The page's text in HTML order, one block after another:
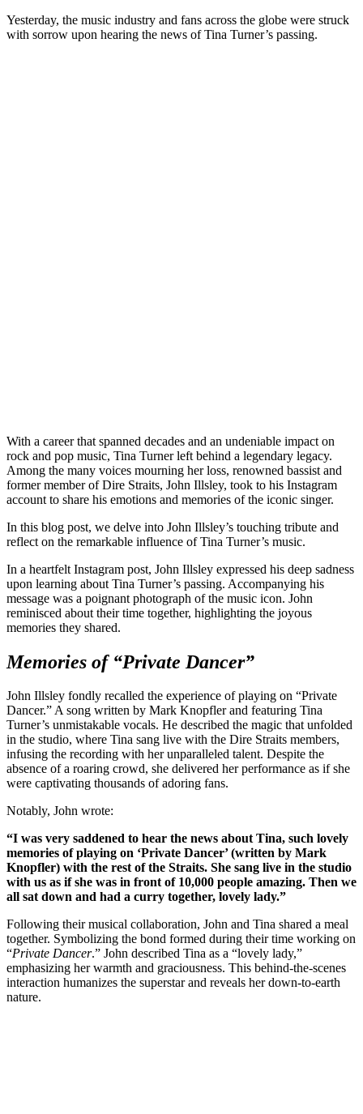
Yesterday, the music industry and fans across the globe were struck
with sorrow upon hearing the news of Tina Turner’s passing.
With a career that spanned decades and an undeniable impact on
rock and pop music, Tina Turner left behind a legendary legacy.
Among the many voices mourning her loss, renowned bassist and
former member of Dire Straits, John Illsley, took to his Instagram
account to share his emotions and memories of the iconic singer.
In this blog post, we delve into John Illsley’s touching tribute and
reflect on the remarkable influence of Tina Turner’s music.
In a heartfelt Instagram post, John Illsley expressed his deep sadness
upon learning about Tina Turner’s passing. Accompanying his
message was a poignant photograph of the music icon. John
reminisced about their time together, highlighting the joyous
memories they shared.
Memories of “Private Dancer”
John Illsley fondly recalled the experience of playing on “Private
Dancer.” A song written by Mark Knopfler and featuring Tina
Turner’s unmistakable vocals. He described the magic that unfolded
in the studio, where Tina sang live with the Dire Straits members,
infusing the recording with her unparalleled talent. Despite the
absence of a roaring crowd, she delivered her performance as if she
were captivating thousands of adoring fans.
Notably, John wrote:
“I was very saddened to hear the news about Tina, such lovely
memories of playing on ‘Private Dancer’ (written by Mark
Knopfler) with the rest of the Straits. She sang live in the studio
with us as if she was in front of 10,000 people amazing. Then we
all sat down and had a curry together, lovely lady.”
Following their musical collaboration, John and Tina shared a meal
together. Symbolizing the bond formed during their time working on
“Private Dancer.” John described Tina as a “lovely lady,”
emphasizing her warmth and graciousness. This behind-the-scenes
interaction humanizes the superstar and reveals her down-to-earth
nature.